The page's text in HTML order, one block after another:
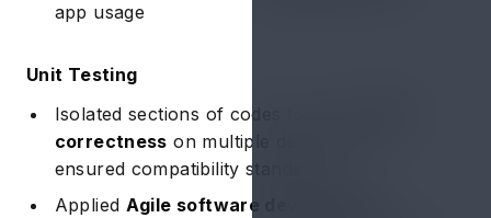
app usage
Unit Testing
Isolated sections of codes to verify
correctness on multiple devices and
ensured compatibility standards
Applied Agile software development